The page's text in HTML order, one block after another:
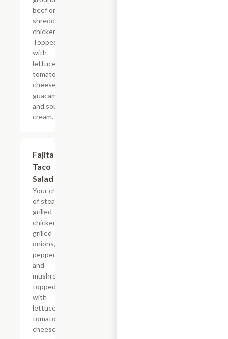
beef or
shredded
chicken.
Topped
with
lettuce,
tomatoes,
cheese,
guacamole
and sour
cream.
Fajita
Taco
Salad
Your choice
of steak or
grilled
chicken,
grilled
onions, bell
peppers
and
mushrooms,
topped
with
lettuce,
tomatoes,
cheese,